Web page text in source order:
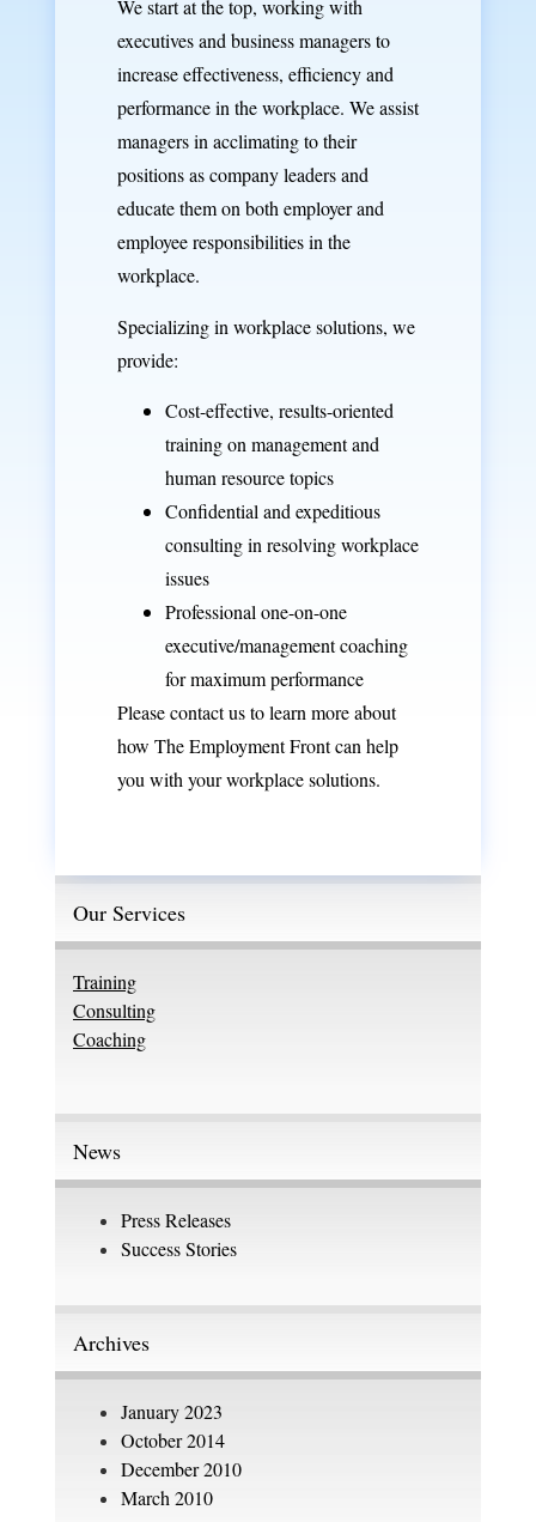
Our Services
Training
Consulting
Coaching
News
Press Releases
Success Stories
Archives
January 2023
October 2014
December 2010
March 2010
We start at the top, working with
executives and business managers to
increase effectiveness, efficiency and
performance in the workplace. We assist
managers in acclimating to their
positions as company leaders and
educate them on both employer and
employee responsibilities in the
workplace.
Specializing in workplace solutions, we
provide:
Cost-effective, results-oriented
trainingon management and
human resource topics
Confidential and expeditious
consultingin resolving workplace
issues
Professional one-on-one
executive/managementcoaching
for maximum performance
Pleasecontact usto learn more about
how The Employment Front can help
you with your workplace solutions.